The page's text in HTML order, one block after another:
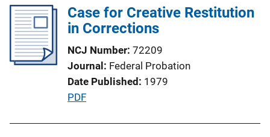
k
l
i
a
t
i
o
Case for Creative Restitution
in Corrections
NCJ Number 72209
Journal Federal Probation
Date Published 1979
P
PDF